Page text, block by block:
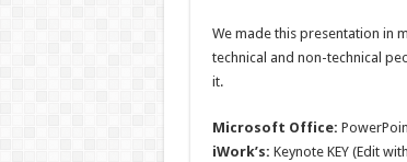
We made this presentation in
technical and non-technical
it.
Microsoft Office:
iWork’s: Keynote KEY (Edit